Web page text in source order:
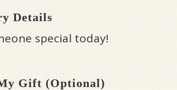
Details
special today!
Gift (optional)